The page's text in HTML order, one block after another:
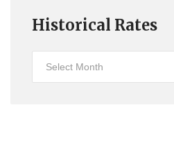
Historical Rates